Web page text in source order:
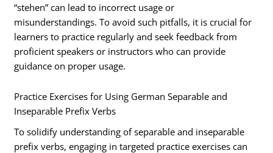
“stehen” can lead to incorrect usage or
misunderstandings. To avoid such pitfalls, it is crucial for
learners to practice regularly and seek feedback from
proficient speakers or instructors who can provide
guidance on proper usage.
Practice Exercises for Using German Separable and
Inseparable Prefix Verbs
To solidify understanding of separable and inseparable
prefix verbs, engaging in targeted practice exercises can